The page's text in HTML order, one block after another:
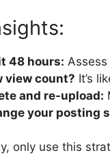
48 hours:
view count? It’s
and re-upload:
your posting
only use this